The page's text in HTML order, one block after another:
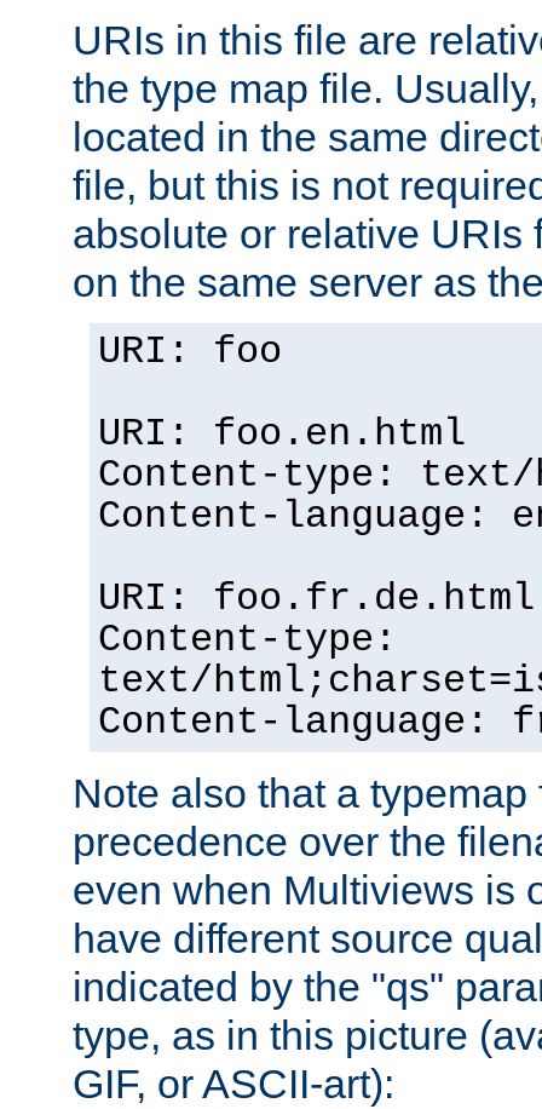
URIs in this file are
the type map file.
located in the same
file, but this is not
absolute or relative URIs
on the same server as
URI: foo
URI: foo.en.html
Content-type: text/
Content-language:
URI: foo.fr.de.html
Content-type:
text/
Content-language:
Note also that a
precedence over the
even when Multiviews is
have different source
indicated by the "qs"
type, as in this picture
GIF, or ASCII-art):